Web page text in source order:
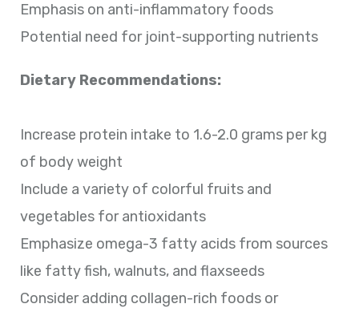
Emphasis on anti-inflammatory foods
Potential need for joint-supporting nutrients
Dietary Recommendations:
Increase protein intake to 1.6-2.0 grams per kg
of body weight
Include a variety of colorful fruits and
vegetables for antioxidants
Emphasize omega-3 fatty acids from sources
like fatty fish, walnuts, and flaxseeds
Consider adding collagen-rich foods or